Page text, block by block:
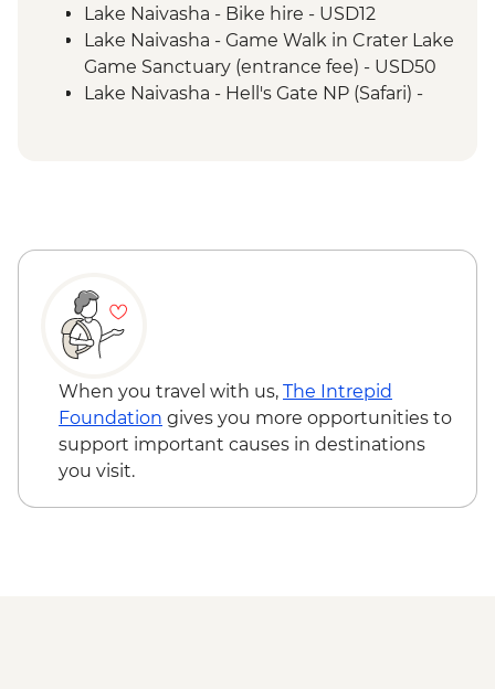
Ngorongoro Crater - 4WD Safari
Serengeti National Park - Afternoon 4WD
Safari
Serengeti National Park - Morning 4WD
Lake Naivasha - Bike hire - USD12
Lake Naivasha - Game Walk in Crater Lake
Game Sanctuary (entrance fee) - USD50
Lake Naivasha - Hell's Gate NP (Safari) -
Ngorongoro Forest - Elephant Cave Trek -
Lake Manyara Game drive - USD100
Karatu - Village Visit - USD20
When you travel with us, The Intrepid
Foundation gives you more opportunities to
support important causes in destinations
you visit.